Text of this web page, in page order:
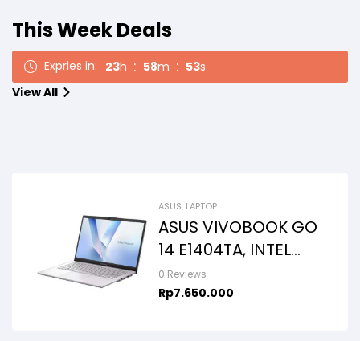
This Week Deals
Expries in: 23h 58m 51s
View All
ASUS, LAPTOP
ASUS VIVOBOOK GO
14 E1404TA, INTEL
N150, 8GB/256SSD,
WIN11+OHS+M365B,
0 Reviews
Rp7.650.000